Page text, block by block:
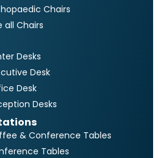
Chairs
all Chairs
Desks
Desk
Desk
Desks
& Conference Tables
Tables